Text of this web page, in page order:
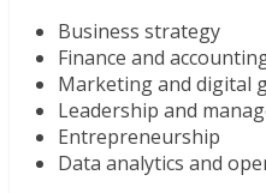
Business strategy
Finance and
Marketing and digital
Leadership and
Entrepreneurship
Data analytics and